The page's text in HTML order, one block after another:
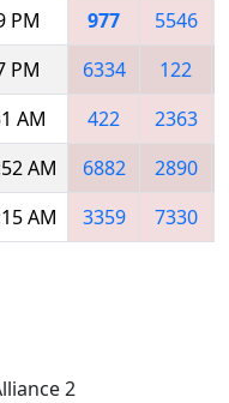
PM 977 5546
PM 6334 122
AM 422 2363
AM 6882 2890
AM 3359 7330
2